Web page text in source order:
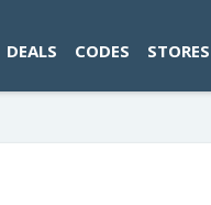
DEALS CODES STORES